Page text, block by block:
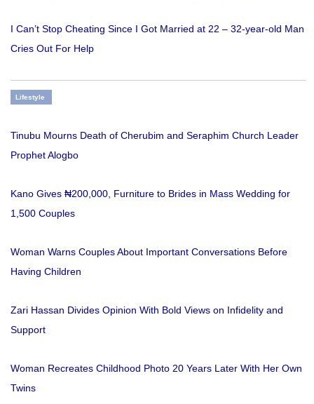
I Can’t Stop Cheating Since I Got Married at 22 – 32-year-old Man
Cries Out For Help
Lifestyle
Tinubu Mourns Death of Cherubim and Seraphim Church Leader
Prophet Alogbo
Kano Gives ₦200,000, Furniture to Brides in Mass Wedding for
1,500 Couples
Woman Warns Couples About Important Conversations Before
Having Children
Zari Hassan Divides Opinion With Bold Views on Infidelity and
Support
Woman Recreates Childhood Photo 20 Years Later With Her Own
Twins